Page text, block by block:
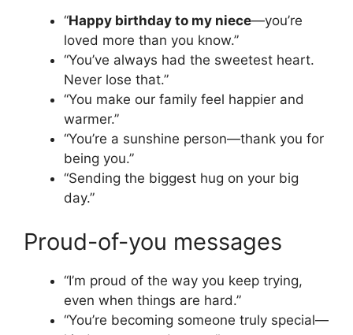
“Happy birthday to my niece—you’re
loved more than you know.”
“You’ve always had the sweetest heart.
Never lose that.”
“You make our family feel happier and
warmer.”
“You’re a sunshine person—thank you for
being you.”
“Sending the biggest hug on your big
day.”
Proud-of-you messages
“I’m proud of the way you keep trying,
even when things are hard.”
“You’re becoming someone truly special—